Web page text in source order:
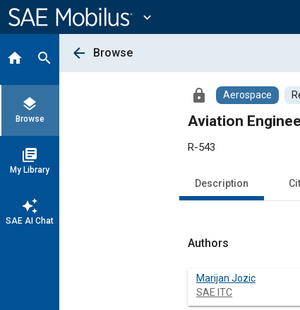
Content
expand_more
home search
layers
Browse
library_books
My Library
auto_awesome
SAE AI Chat
arrow_back Browse
lock Aerospace
Aviation
R-543
Description
Authors
Marijan Jozic
SAE ITC